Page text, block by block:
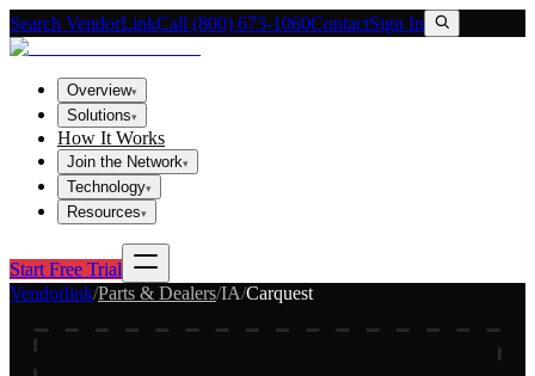
Search VendorLinkCall (800) 673-1060ContactSign In
Overview▾
Solutions▾
How It Works
Join the Network▾
Technology▾
Resources▾
Start Free Trial
Vendorlink/Parts & Dealers/IA/Carquest